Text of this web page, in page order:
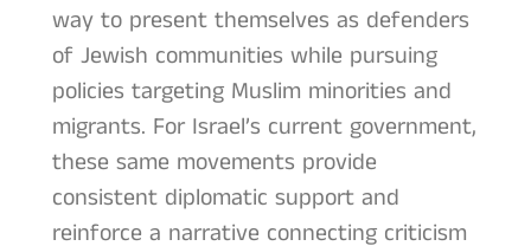
way to present themselves as defenders
of Jewish communities while pursuing
policies targeting Muslim minorities and
migrants. For Israel’s current government,
these same movements provide
consistent diplomatic support and
reinforce a narrative connecting criticism